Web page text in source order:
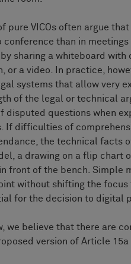
pure VICOs often argue
conference than in meetings
sharing a whiteboard with
or a video. In practice,
systems that allow very
of the legal or technical
disputed questions when
If difficulties of
the technical facts
a drawing on a flip chart
front of the bench. Simple
without shifting the focus
for the decision to digital
we believe that there are
version of Article 15a